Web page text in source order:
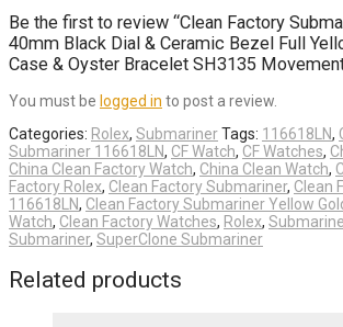
Be the first to review “Clean Factory
40mm Black Dial & Ceramic Bezel Full
Case & Oyster Bracelet SH3135
You must be logged in to post a review.
Categories: Rolex, SubmarinerTags: 116618LN,
Submariner 116618LN, CF Watch, CF Watches,
China Clean Factory Watch, China Clean Watch,
Factory Rolex, Clean Factory Submariner, Clean
116618LN, Clean Factory Submariner Yellow
Watch, Clean Factory Watches, Rolex,
Submariner, SuperClone Submariner
Related products